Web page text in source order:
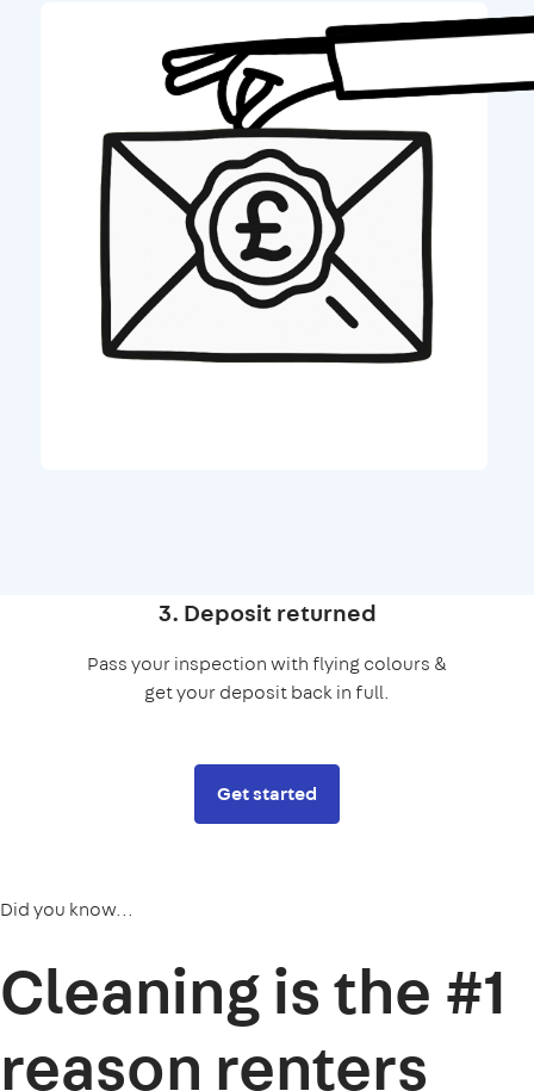
3. Deposit returned
Pass your inspection with flying colours &
get your deposit back in full.
Get started
Did you know...
Cleaning is the #1
reason renters